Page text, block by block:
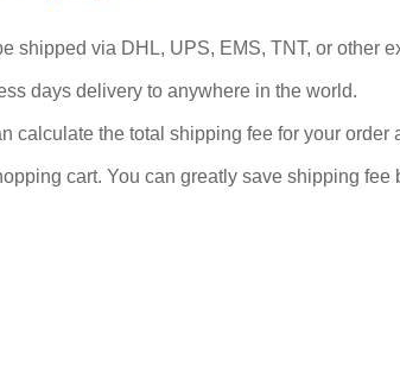
shipped via DHL, UPS, EMS, TNT, or other
days delivery to anywhere in the world.
calculate the total shipping fee for your order
cart. You can greatly save shipping fee